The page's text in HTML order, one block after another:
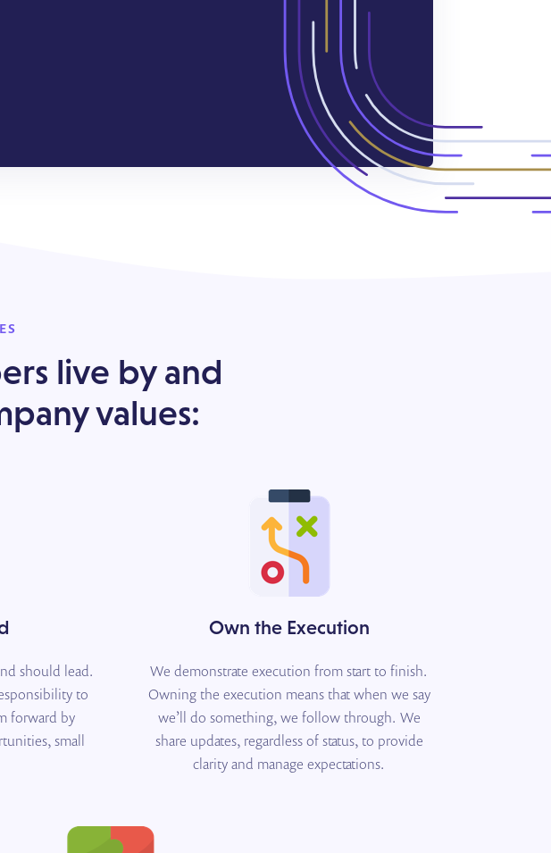
live by and
values:
should lead.
to
forward by
small
Own the Execution
We demonstrate execution from start to finish.
Owning the execution means that when we say
we’ll do something, we follow through. We
share updates, regardless of status, to provide
clarity and manage expectations.